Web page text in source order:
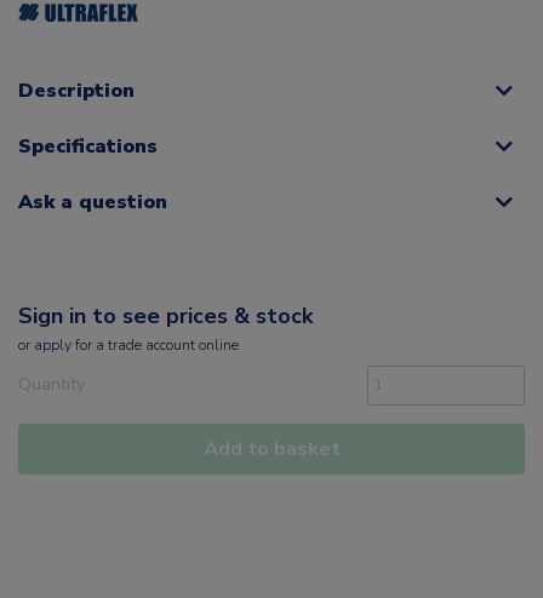
Description
Specifications
Ask a question
Sign in to see prices & stock
or applyfor a trade account online
Quantity
Add to basket